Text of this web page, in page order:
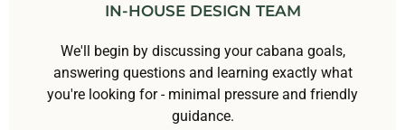
IN-HOUSE DESIGN TEAM
We'll begin by discussing your cabana goals,
answering questions and learning exactly what
you're looking for - minimal pressure and friendly
guidance.